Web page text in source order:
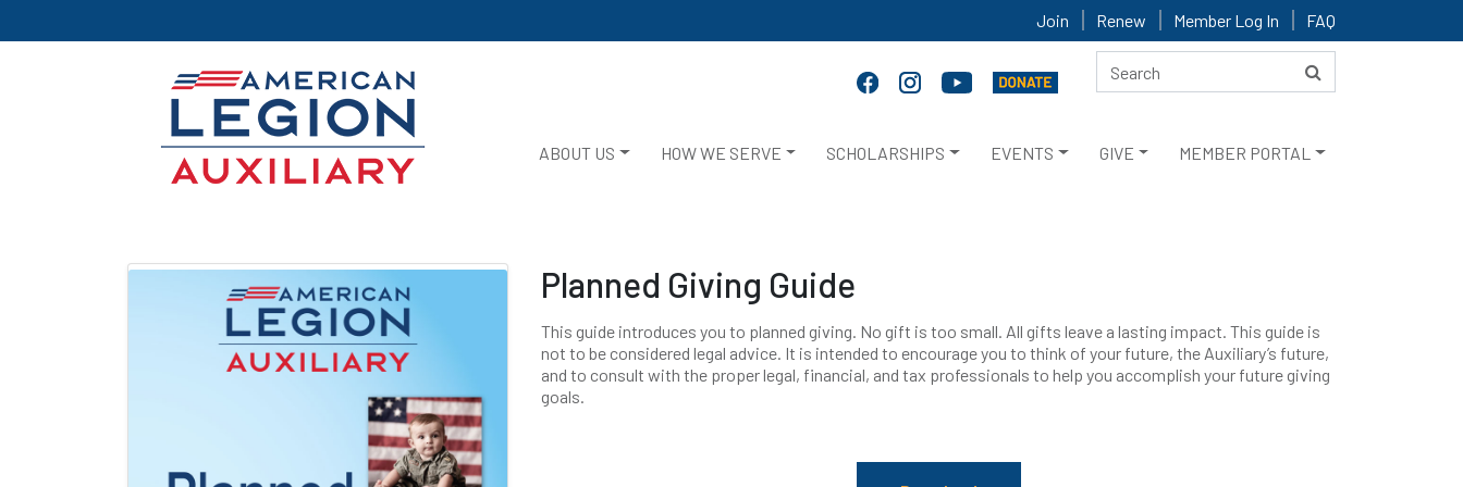
Join Renew Member Log In FAQ
ABOUT US HOW WE SERVE SCHOLARSHIPS EVENTS GIVE MEMBER PORTAL
Planned Giving Guide
This guide introduces you to planned giving. No gift is too small. All gifts leave a lasting impact. This guide is
not to be considered legal advice. It is intended to encourage you to think of your future, the Auxiliary’s future,
and to consult with the proper legal, financial, and tax professionals to help you accomplish your future giving
goals.